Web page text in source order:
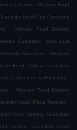
y Pavón . Mexican Food
Izcalli Las Conchitas
. Mexican Food Delivery
Cuautitlán Izcalli Luis
San Jose . Mexican
Food Delivery Cuautitlán
Jardines de la Hacienda .
. Mexican Food Delivery
Izcalli Plaza Tepeyac .
Food Delivery Cuautitlán
Delivery Cuautitlán Izcalli